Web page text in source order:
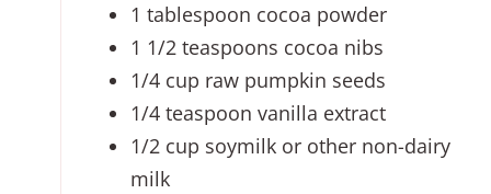
1 tablespoon cocoa powder
1 1/2 teaspoons cocoa nibs
1/4 cup raw pumpkin seeds
1/4 teaspoon vanilla extract
1/2 cup soymilk or other non-dairy
milk